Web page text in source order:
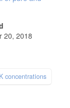
20, 2018
concentrations